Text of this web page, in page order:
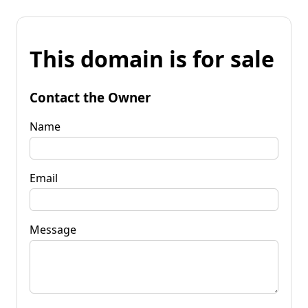
This domain is for sale
Contact the Owner
Name
Email
Message